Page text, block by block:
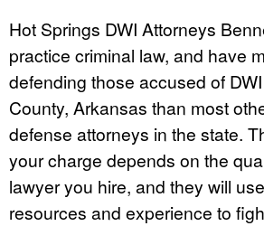
Hot Springs DWI Attorneys
practice criminal law, and have
defending those accused of
County, Arkansas than most
defense attorneys in the state.
your charge depends on the
lawyer you hire, and they will
resources and experience to